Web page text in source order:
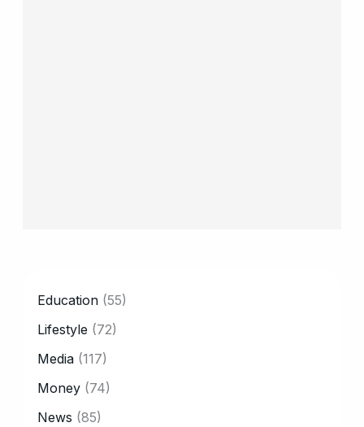
Education (55)
Lifestyle (72)
Media (117)
Money (74)
News (85)